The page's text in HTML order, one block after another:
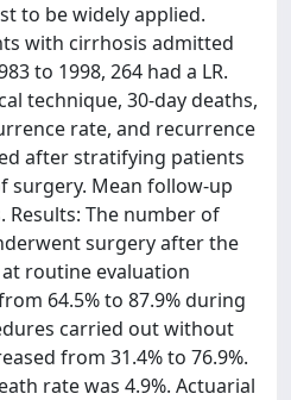
to be widely applied.
with cirrhosis admitted
to 1998, 264 had a LR.
technique, 30-day deaths,
rate, and recurrence
after stratifying patients
surgery. Mean follow-up
Results: The number of
surgery after the
routine evaluation
64.5% to 87.9% during
carried out without
from 31.4% to 76.9%.
rate was 4.9%. Actuarial